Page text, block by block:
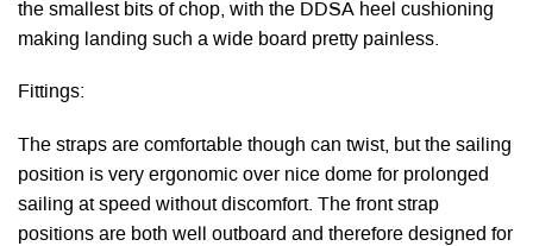
the smallest bits of chop, with the DDSA heel cushioning
making landing such a wide board pretty painless.
Fittings:
The straps are comfortable though can twist, but the sailing
position is very ergonomic over nice dome for prolonged
sailing at speed without discomfort. The front strap
positions are both well outboard and therefore designed for